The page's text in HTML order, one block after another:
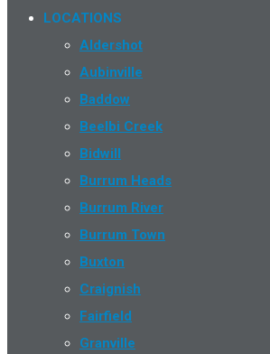
LOCATIONS
Aldershot
Aubinville
Baddow
Beelbi Creek
Bidwill
Burrum Heads
Burrum River
Burrum Town
Buxton
Craignish
Fairfield
Granville